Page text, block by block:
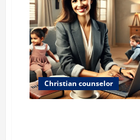
Christian counselor